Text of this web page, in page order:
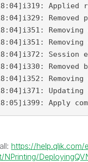
Removed
Removing
Removed
Apply
https://help.qlik.com/